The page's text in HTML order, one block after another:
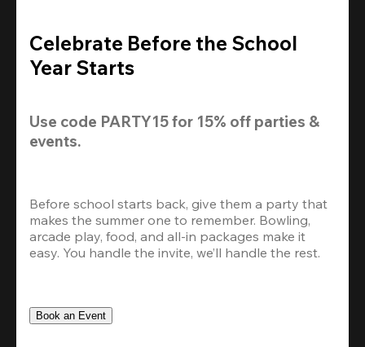
Celebrate Before the School
Year Starts
Use code PARTY15 for 15% off parties &
events.
Before school starts back, give them a party that
makes the summer one to remember. Bowling,
arcade play, food, and all-in packages make it
easy. You handle the invite, we’ll handle the rest.
Book an Event